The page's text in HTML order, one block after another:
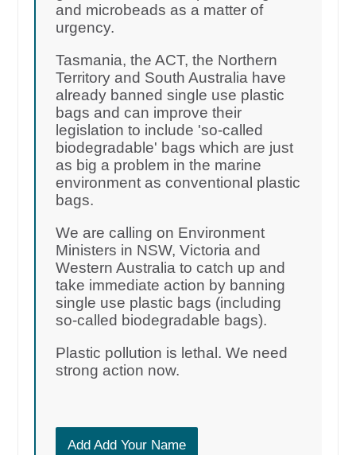
and microbeads as a matter of
urgency.
Tasmania, the ACT, the Northern
Territory and South Australia have
already banned single use plastic
bags and can improve their
legislation to include 'so-called
biodegradable' bags which are just
as big a problem in the marine
environment as conventional plastic
bags.
We are calling on Environment
Ministers in NSW, Victoria and
Western Australia to catch up and
take immediate action by banning
single use plastic bags (including
so-called biodegradable bags).
Plastic pollution is lethal. We need
strong action now.
Add Add Your Name